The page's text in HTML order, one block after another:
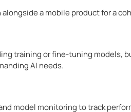
a mobile product for a
training or fine-tuning models,
AI needs.
model monitoring to track